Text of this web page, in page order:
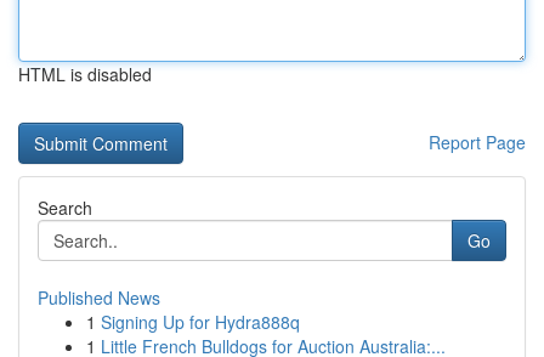
HTML is disabled
Report Page
Search
Go
Published News
1 Signing Up for Hydra888q
1 Little French Bulldogs for Auction Australia:...